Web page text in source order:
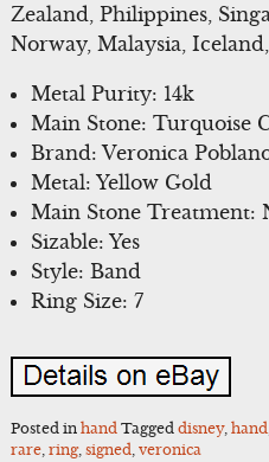
Zealand, Philippines,
Norway, Malaysia,
Metal Purity: 14k
Main Stone: Turquoise
Brand: Veronica
Metal: Yellow Gold
Main Stone Treatment:
Sizable: Yes
Style: Band
Ring Size: 7
Posted in hand Tagged disney, hand
rare, ring, signed veronica